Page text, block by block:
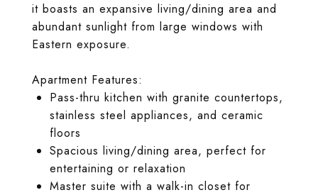
it boasts an expansive living/dining area and
abundant sunlight from large windows with
Eastern exposure.
Apartment Features:
Pass-thru kitchen with granite countertops,
stainless steel appliances, and ceramic
floors
Spacious living/dining area, perfect for
entertaining or relaxation
Master suite with a walk-in closet for